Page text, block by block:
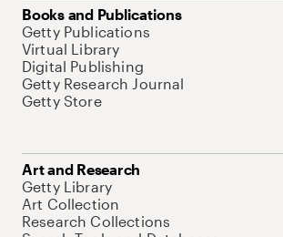
Books and Publications
Getty Publications
Virtual Library
Digital Publishing
Getty Research Journal
Getty Store
Art and Research
Getty Library
Art Collection
Research Collections